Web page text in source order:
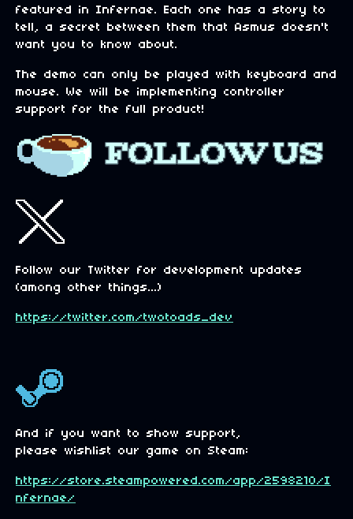
featured in Infernae. Each one has a story to
tell, a secret between them that Asmus doesn't
want you to know about.
The demo can only be played with keyboard and
mouse. We will be implementing controller
support for the full product!
Follow our Twitter for development updates
(among other things...)
https://twitter.com/twotoads_dev
And if you want to show support,
please wishlist our game on Steam:
https://store.steampowered.com/app/2598210/I
nfernae/